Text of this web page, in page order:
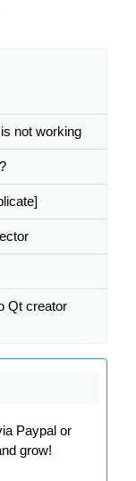
not working
Qt creator
Paypal or
grow!